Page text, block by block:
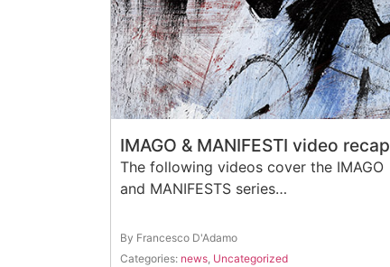
IMAGO & MANIFESTI video recap
The following videos cover the IMAGO
and MANIFESTS series…
By Francesco D'Adamo
Categories: news Uncategorized